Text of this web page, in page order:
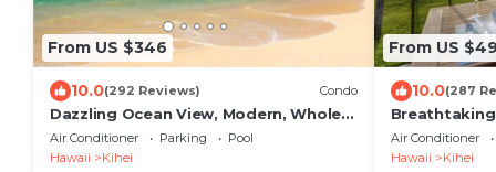
From US $346
10.0(292 Reviews) Condo
Dazzling Ocean View, Modern, Whole
house AC. Upgraded Glass for a quiet
setting
Air Conditioner Parking
Pool
Hawaii
Kihei
From US
10.0(287
the beach!
Air Conditioner
Hawaii
Kihei